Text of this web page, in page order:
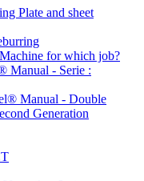
Plate and sheet
for which job?
Manual - Serie :
Manual - Double
Generation